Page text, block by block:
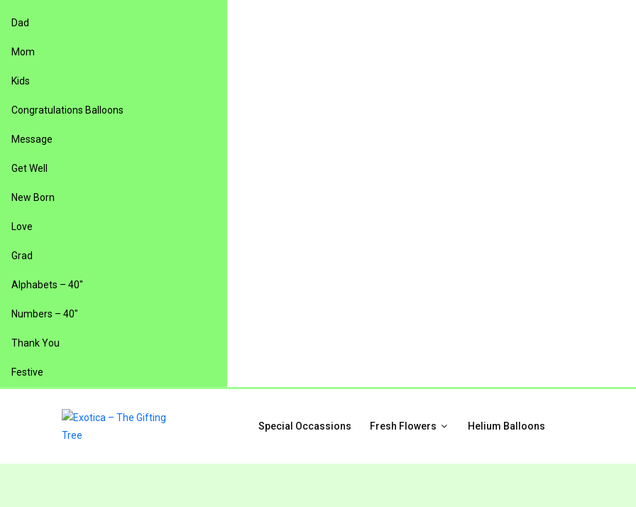
Dad
Mom
Kids
Congratulations Balloons
Message
Get Well
New Born
Love
Grad
Alphabets – 40″
Numbers – 40″
Thank You
Festive
Special Occassions Fresh Flowers Helium Balloons